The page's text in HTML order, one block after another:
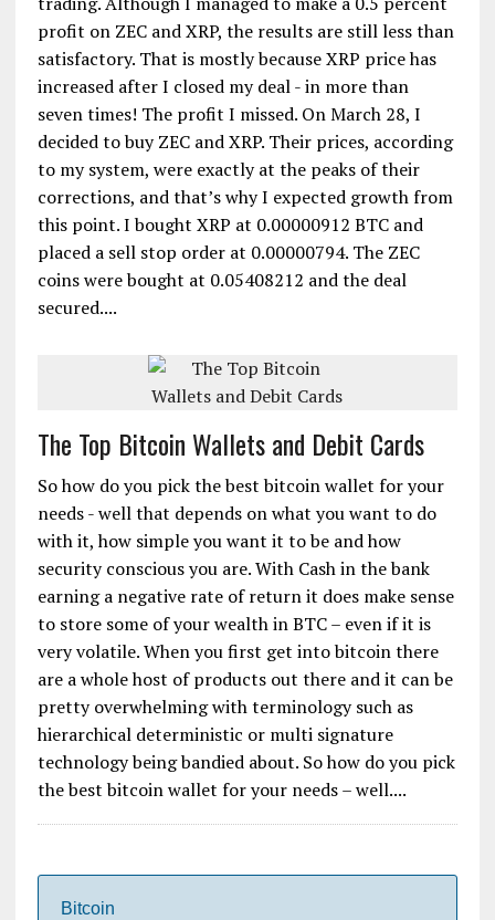
profit on ZEC and XRP, the results are still less than
satisfactory. That is mostly because XRP price has
increased after I closed my deal - in more than
seven times! The profit I missed. On March 28, I
decided to buy ZEC and XRP. Their prices, according
to my system, were exactly at the peaks of their
corrections, and that’s why I expected growth from
this point. I bought XRP at 0.00000912 BTC and
placed a sell stop order at 0.00000794. The ZEC
coins were bought at 0.05408212 and the deal
secured....
The Top Bitcoin Wallets and Debit Cards
So how do you pick the best bitcoin wallet for your
needs - well that depends on what you want to do
with it, how simple you want it to be and how
security conscious you are. With Cash in the bank
earning a negative rate of return it does make sense
to store some of your wealth in BTC – even if it is
very volatile. When you first get into bitcoin there
are a whole host of products out there and it can be
pretty overwhelming with terminology such as
hierarchical deterministic or multi signature
technology being bandied about. So how do you pick
the best bitcoin wallet for your needs – well....
Bitcoin